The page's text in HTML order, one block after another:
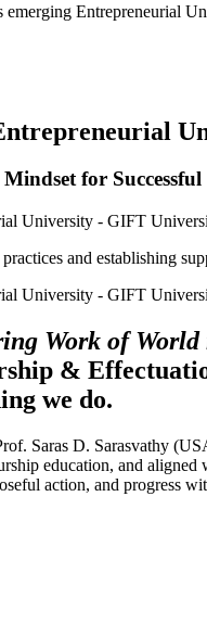
Entrepreneurial
for Successful
and establishing
Work of World
&
we do.
Saras D. Sarasvathy
education, and
action, and progress